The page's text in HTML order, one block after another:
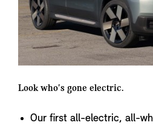
Look who's gone electric.
Our first all-electric, all-